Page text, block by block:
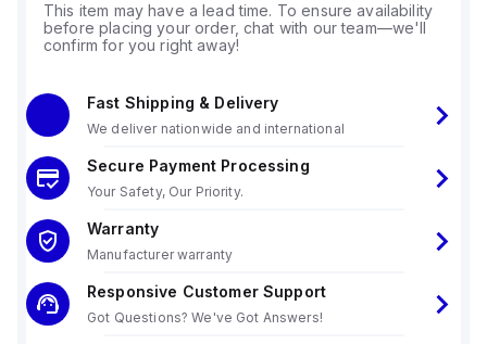
This item may have a lead time. To ensure availability
before placing your order, chat with our team—we'll
confirm for you right away!
Fast Shipping & Delivery
We deliver nationwide and international
Secure Payment Processing
Your Safety, Our Priority.
Warranty
Manufacturer warranty
Responsive Customer Support
Got Questions? We've Got Answers!